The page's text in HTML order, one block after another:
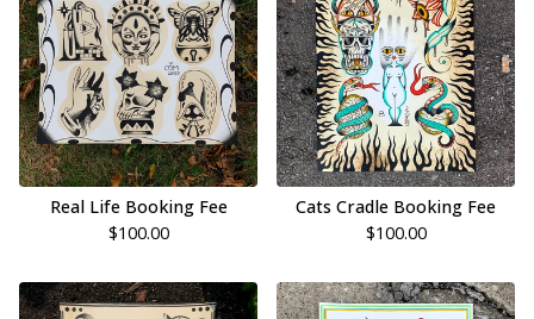
Real Life Booking Fee
$100.00
Cats Cradle Booking Fee
$100.00